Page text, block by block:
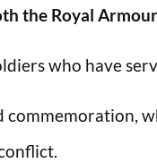
the Royal
who have
commemoration,